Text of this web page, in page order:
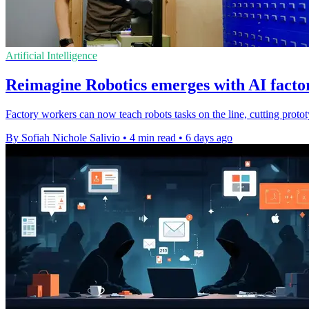
Artificial Intelligence
Reimagine Robotics emerges with AI
Factory workers can now teach robots tasks on the line, cutting
By Sofiah Nichole Salivio • 4 min read • 6 days ago